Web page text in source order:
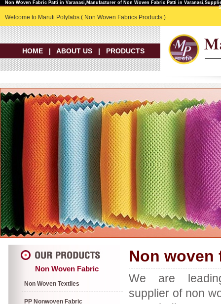
Non Woven Fabric Patti in Varanasi,Manufacturer of Non Woven Fabric Patti in
Welcome to Maruti Polyfabs ( Non Woven Fabrics Products )
HOME | ABOUT US | PRODUCTS
Non Woven Fabric
Non Woven Textiles
PP Nonwoven Fabric
Non
We are
supplier of non